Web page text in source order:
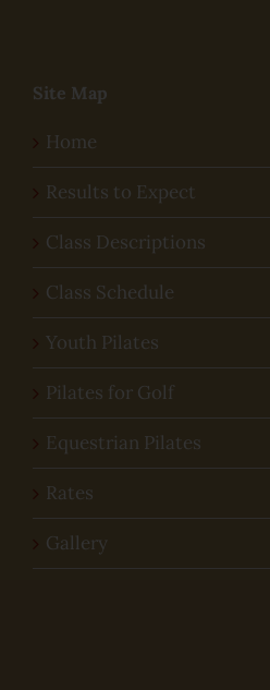
Site Map
Home
Results to Expect
Class Descriptions
Class Schedule
Youth Pilates
Pilates for Golf
Equestrian Pilates
Rates
Gallery